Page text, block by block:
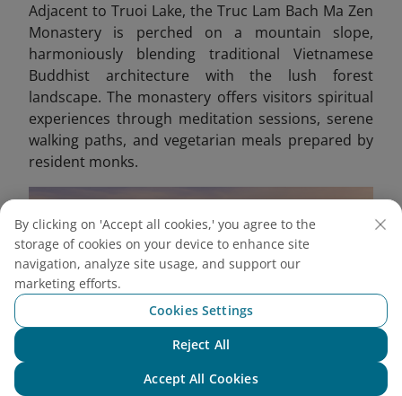
Adjacent to Truoi Lake, the Truc Lam Bach Ma Zen
Monastery is perched on a mountain slope,
harmoniously blending traditional Vietnamese
Buddhist architecture with the lush forest
landscape. The monastery offers visitors spiritual
experiences through meditation sessions, serene
walking paths, and vegetarian meals prepared by
resident monks.
By clicking on 'Accept all cookies,' you agree to the
storage of cookies on your device to enhance site
navigation, analyze site usage, and support our
marketing efforts.
Cookies Settings
Reject All
Accept All Cookies